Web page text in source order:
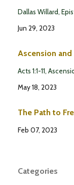
Dallas Willard
Jun 29, 2023
Ascension
Acts 1:1-11
May 18, 2023
The Path to
Feb 07, 2023
Categories